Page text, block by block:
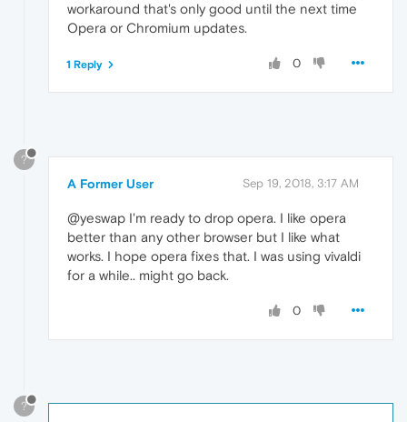
workaround that's only good until the next time
Opera or Chromium updates.
0
1 Reply
?
A Former User Sep 19, 2018, 3:17 AM
@yeswap I'm ready to drop opera. I like opera
better than any other browser but I like what
works. I hope opera fixes that. I was using vivaldi
for a while.. might go back.
0
?